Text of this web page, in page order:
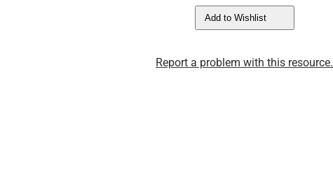
Add to Wishlist
Report a problem with this resource.